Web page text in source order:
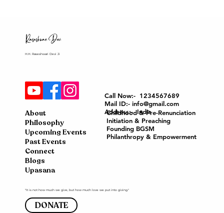
H.H. Raseshwari Devi Ji
About
Philosophy
Upcoming Events
Past Events
Connect
Blogs
Upasana
Childhood & Pre-Renunciation
Initiation & Preaching
Founding BGSM
Philanthropy & Empowerment
"It is not how much we give, but how much love we put into giving."
DONATE
Call Now:- 1234567689
Mail ID:- info@gmail.com
Address:- India